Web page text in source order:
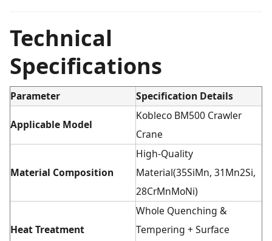
Technical
Specifications
Parameter Specification Details
Applicable Model
Kobleco BM500 Crawler
Crane
Material Composition
High-Quality
Material(35SiMn, 31Mn2Si,
28CrMnMoNi)
Heat Treatment
Whole Quenching &
Tempering + Surface